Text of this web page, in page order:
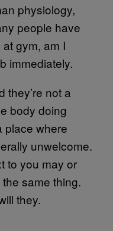
physiology,
people have
gym, am I
immediately.
they’re not a
body doing
place where
unwelcome.
to you may or
same thing.
they.